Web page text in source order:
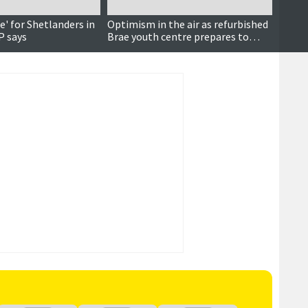
for Shetlanders in
says
Optimism in the air as refurbished
Brae youth centre prepares to
reopen